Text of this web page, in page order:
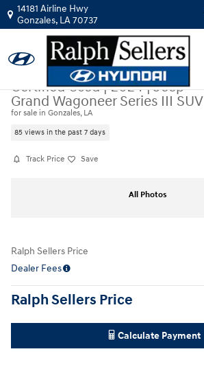
Skip to main content
14181 Airline Hwy
Gonzales, LA70737
Certified Used|2024|Jeep
Grand Wagoneer Series III SUV
for sale in Gonzales, LA
85 views in the past 7 days
Track Price Save
All Photos
Ralph Sellers Price
Dealer Fees
Ralph Sellers Price
Calculate Payment